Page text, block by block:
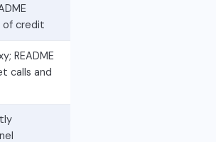
of credit
README
calls and